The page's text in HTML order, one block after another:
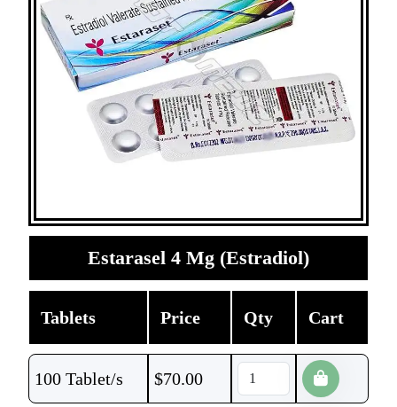
Estarasel 4 Mg (Estradiol)
Tablets Price Qty Cart
100 Tablet/s $70.00